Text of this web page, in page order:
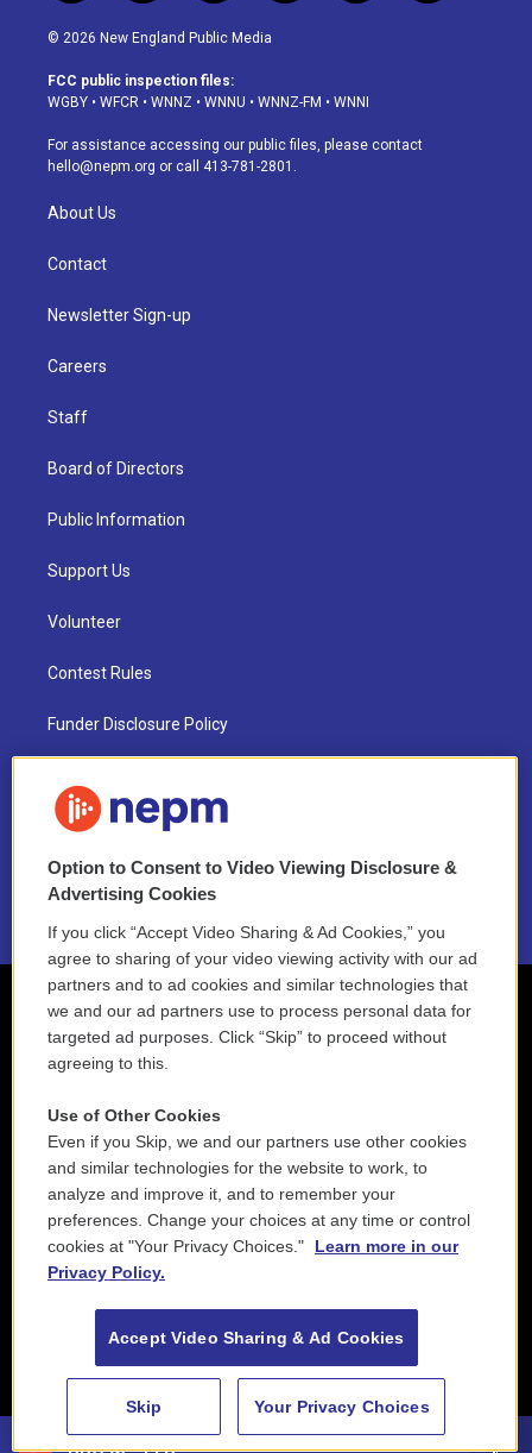
88.5 NEPM
n
s
a
g
a
m
o
u
u
b
l
u
s
k
h
d
a
o
k
i
© 2026 New England Public Media
FCC public inspection files:
WGBY • WFCR • WNNZ • WNNU • WNNZ-FM • WNNI
For assistance accessing our public files, please contact
hello@nepm.org or call 413-781-2801.
About Us
Contact
Newsletter Sign-up
Careers
Staff
Board of Directors
Public Information
Support Us
Volunteer
Contest Rules
Funder Disclosure Policy
NEPM EEO Reports & Statement
2021 License Renewal
Option to Consent to Video Viewing Disclosure &
Advertising Cookies
If you click “Accept Video Sharing & Ad Cookies,” you
agree to sharing of your video viewing activity with our ad
partners and to ad cookies and similar technologies that
we and our ad partners use to process personal data for
targeted ad purposes. Click “Skip” to proceed without
agreeing to this.
Use of Other Cookies
Even if you Skip, we and our partners use other cookies
and similar technologies for the website to work, to
analyze and improve it, and to remember your
preferences. Change your choices at any time or control
cookies at "Your Privacy Choices."
Learn more in our
Privacy Policy.
Accept Video Sharing & Ad Cookies
Skip Your Privacy Choices